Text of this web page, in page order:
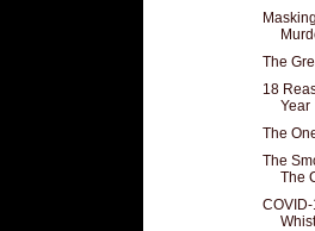
The
18
Year
The
The
The